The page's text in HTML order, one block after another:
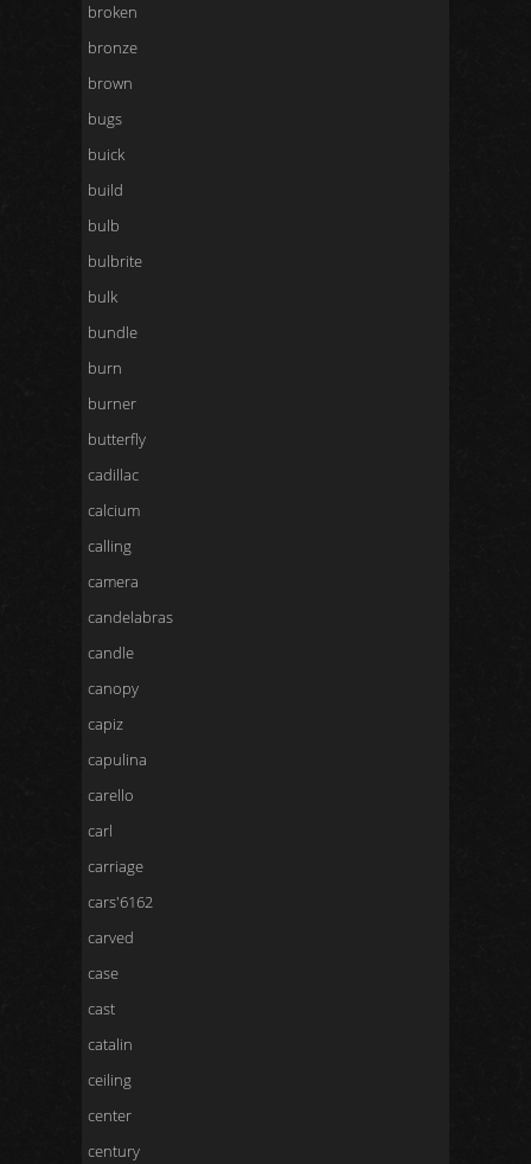
broken
bronze
brown
bugs
buick
build
bulb
bulbrite
bulk
bundle
burn
burner
butterfly
cadillac
calcium
calling
camera
candelabras
candle
canopy
capiz
capulina
carello
carl
carriage
cars'6162
carved
case
cast
catalin
ceiling
center
century